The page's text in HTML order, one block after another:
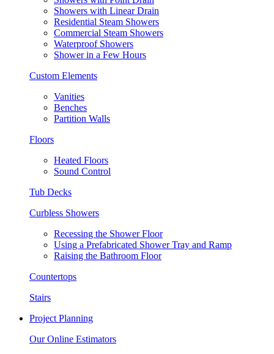
Showers with Linear Drain
Residential Steam Showers
Commercial Steam Showers
Waterproof Showers
Shower in a Few Hours
Custom Elements
Vanities
Benches
Partition Walls
Floors
Heated Floors
Sound Control
Tub Decks
Curbless Showers
Recessing the Shower Floor
Using a Prefabricated Shower Tray and Ramp
Raising the Bathroom Floor
Countertops
Stairs
Project Planning
Our Online Estimators